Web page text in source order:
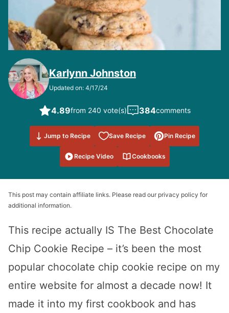
Karlynn Johnston
Updated on: 4/17/24
4.89from 240 vote(s) 384comments
Jump to Recipe Save Recipe
Save to
Favorites
Pin Recipe
Recipe Video Cookbooks
This post may contain affiliate links. Please read our privacy policy for
additional information.
This recipe actually IS The Best Chocolate
Chip Cookie Recipe – it’s been the most
popular chocolate chip cookie recipe on my
entire website for almost a decade now! It
made it into my first cookbook and has